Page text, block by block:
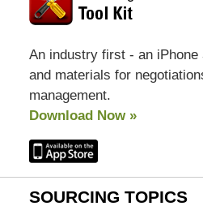
An industry first - an iPhone
and materials for
management.
Download Now »
SOURCING TOPICS